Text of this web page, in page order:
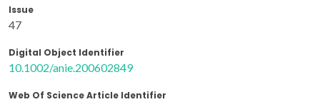
Issue
47
Digital Object Identifier
10.1002/anie.200602849
Web Of Science Article Identifier